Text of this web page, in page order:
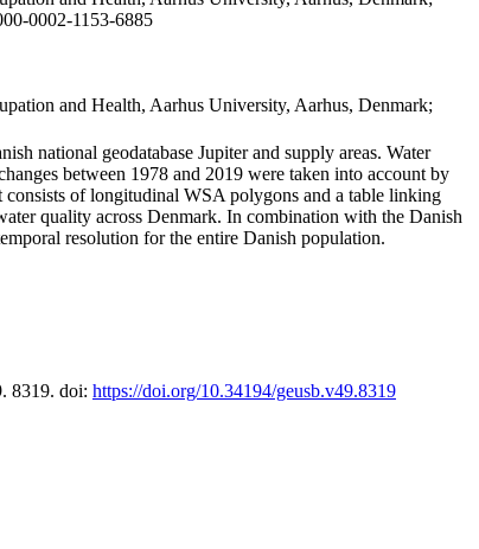
0002-1153-6885
and Health, Aarhus University, Aarhus, Denmark;
national geodatabase Jupiter and supply areas. Water
between 1978 and 2019 were taken into account by
of longitudinal WSA polygons and a table linking
quality across Denmark. In combination with the Danish
resolution for the entire Danish population.
8319. doi: https://doi.org/10.34194/geusb.v49.8319